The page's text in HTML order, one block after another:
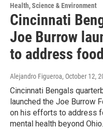
Health, Science & Environment
Cincinnati
Joe Burrow
to address
Alejandro Figueroa, October 12,
Cincinnati Bengals
launched the Joe Burrow
on his efforts to address
mental health beyond Ohio.